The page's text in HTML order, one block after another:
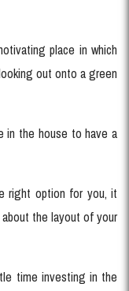
place in which
out onto a green
in the house to have a
right option for you, it
the layout of your
time investing in the